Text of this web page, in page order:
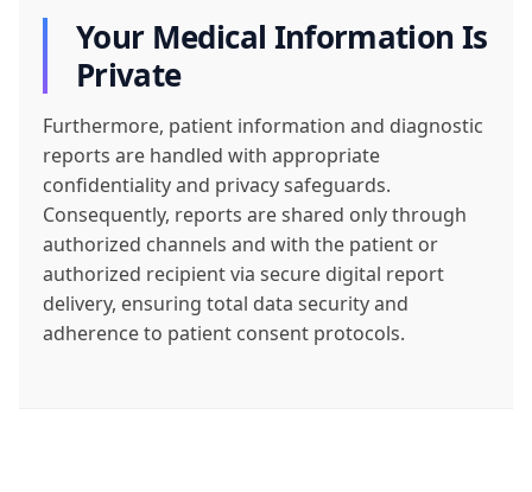
Your Medical Information Is
Private
Furthermore, patient information and diagnostic
reports are handled with appropriate
confidentiality and privacy safeguards.
Consequently, reports are shared only through
authorized channels and with the patient or
authorized recipient via secure digital report
delivery, ensuring total data security and
adherence to patient consent protocols.